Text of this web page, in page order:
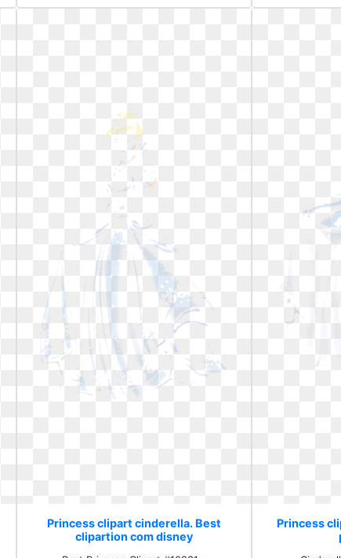
Princess clipart cinderella. Best
clipartion com disney
Princess